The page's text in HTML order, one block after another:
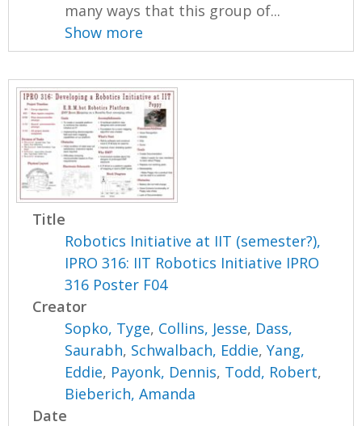
many ways that this group of...
Show more
Title
Robotics Initiative at IIT (semester?),
IPRO 316: IIT Robotics Initiative IPRO
316 Poster F04
Creator
Sopko, Tyge, Collins, Jesse, Dass,
Saurabh, Schwalbach, Eddie,Yang,
Eddie, Payonk, Dennis, Todd, Robert,
Bieberich, Amanda
Date